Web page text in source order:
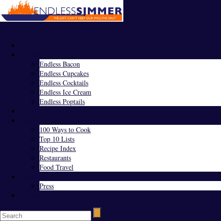
Endless Bacon
Endless Cupcakes
Endless Cocktails
Endless Ice Cream
Endless Poptails
100 Ways to Cook
Top 10 Lists
Recipe Index
Restaurants
Food Travel
Press